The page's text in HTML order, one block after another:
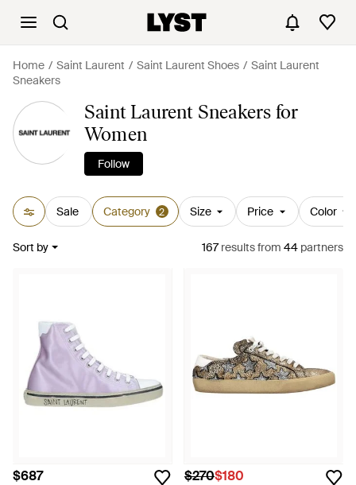
Home Saint Laurent Saint Laurent Shoes
Saint Laurent
Sneakers
Saint Laurent Sneakers for
Women
Follow
Sale Category 2 Size Price Color
Sort by 167resultsfrom 44 partners
$687 $270$180